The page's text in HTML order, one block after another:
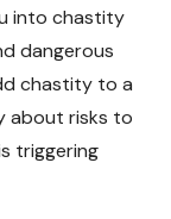
into chastity
dangerous
chastity to a
about risks to
triggering